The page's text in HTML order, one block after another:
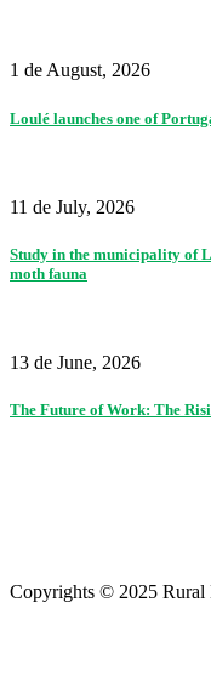
1 de August, 2026
Loulé launches one of
11 de July, 2026
Study in the municipality of
moth fauna
13 de June, 2026
The Future of Work: The
Copyrights © 2025 Rural